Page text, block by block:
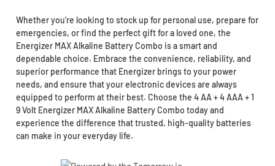
Whether you’re looking to stock up for personal use, prepare for
emergencies, or find the perfect gift for a loved one, the
Energizer MAX Alkaline Battery Combo is a smart and
dependable choice. Embrace the convenience, reliability, and
superior performance that Energizer brings to your power
needs, and ensure that your electronic devices are always
equipped to perform at their best. Choose the 4 AA + 4 AAA + 1
9 Volt Energizer MAX Alkaline Battery Combo today and
experience the difference that trusted, high-quality batteries
can make in your everyday life.